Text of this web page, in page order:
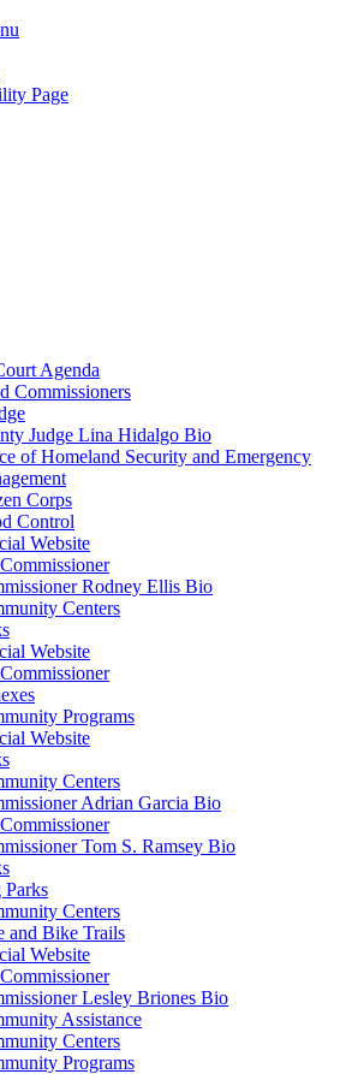
Page
Agenda
Commissioners
Judge Lina Hidalgo Bio
of Homeland Security and Emergency
Corps
Control
Website
Rodney Ellis Bio
Centers
Website
Programs
Website
Centers
Adrian Garcia Bio
Tom S. Ramsey Bio
Parks
Centers
and Bike Trails
Website
Lesley Briones Bio
Assistance
Centers
Programs